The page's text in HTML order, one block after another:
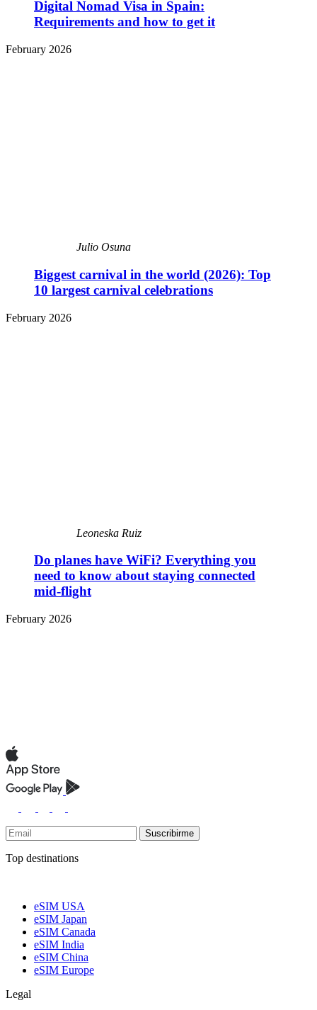
Digital Nomad Visa in Spain:
Requirements and how to get it
February 2026
Julio Osuna
Biggest carnival in the world (2026): Top
10 largest carnival celebrations
February 2026
Leoneska Ruiz
Do planes have WiFi? Everything you
need to know about staying connected
mid-flight
February 2026
Suscribirme
Top destinations
eSIM USA
eSIM Japan
eSIM Canada
eSIM India
eSIM China
eSIM Europe
Legal